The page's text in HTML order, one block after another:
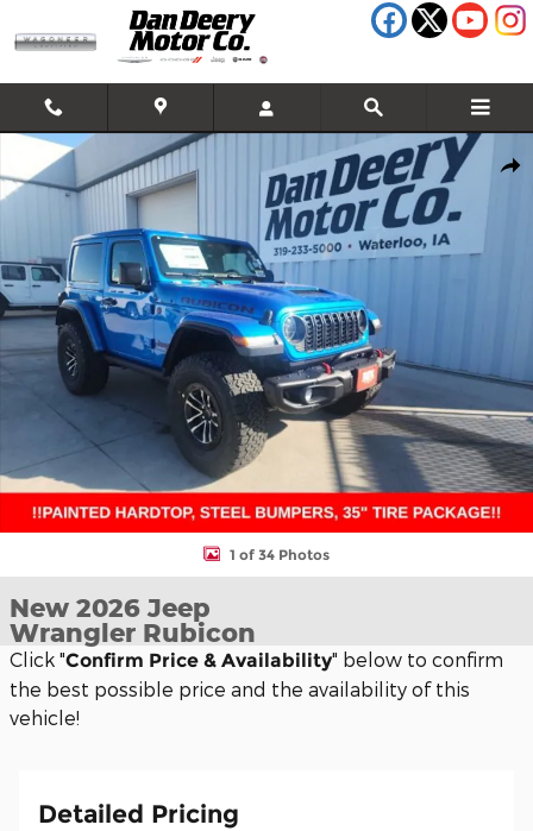
Skip to main content
New 2026 Jeep Wrangler Rubicon Sport Utility Photo 1 of 34
1 of 34 Photos
New 2026 Jeep
Wrangler Rubicon
Click "Confirm Price & Availability" below to confirm
the best possible price and the availability of this
vehicle!
Detailed Pricing